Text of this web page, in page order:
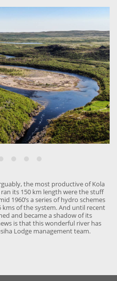
the most productive of Kola
its 150 km length were the stuff
1960’s a series of hydro schemes
of the system. And until recent
and became a shadow of its
is that this wonderful river has
Lodge management team.